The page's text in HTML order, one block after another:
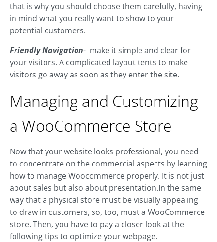
that is why you should choose them carefully, having
in mind what you really want to show to your
potential customers.
Friendly Navigation- make it simple and clear for
your visitors. A complicated layout tents to make
visitors go away as soon as they enter the site.
Managing and Customizing
a WooCommerce Store
Now that your website looks professional, you need
to concentrate on the commercial aspects by learning
how to manage Woocommerce properly. It is not just
about sales but also about presentation.In the same
way that a physical store must be visually appealing
to draw in customers, so, too, must a WooCommerce
store. Then, you have to pay a closer look at the
following tips to optimize your webpage.